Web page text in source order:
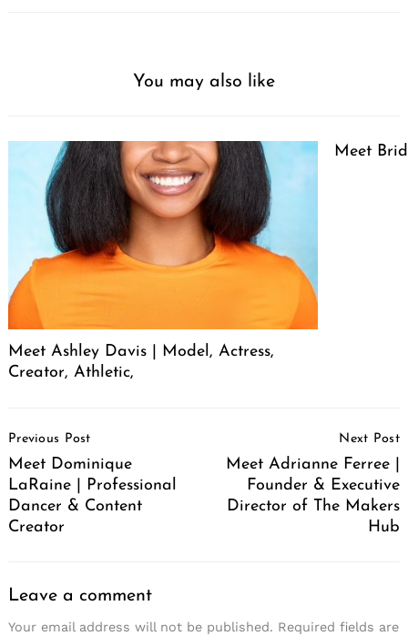
You may also like
Meet Ashley Davis | Model, Actress,
Creator, Athletic,
Meet
Navigation
Previous Post
Meet Dominique
LaRaine | Professional
Dancer & Content
Creator
Next Post
Meet Adrianne Ferree |
Founder & Executive
Director of The Makers
Hub
Leave a comment
Your email address will not be published. Required fields are